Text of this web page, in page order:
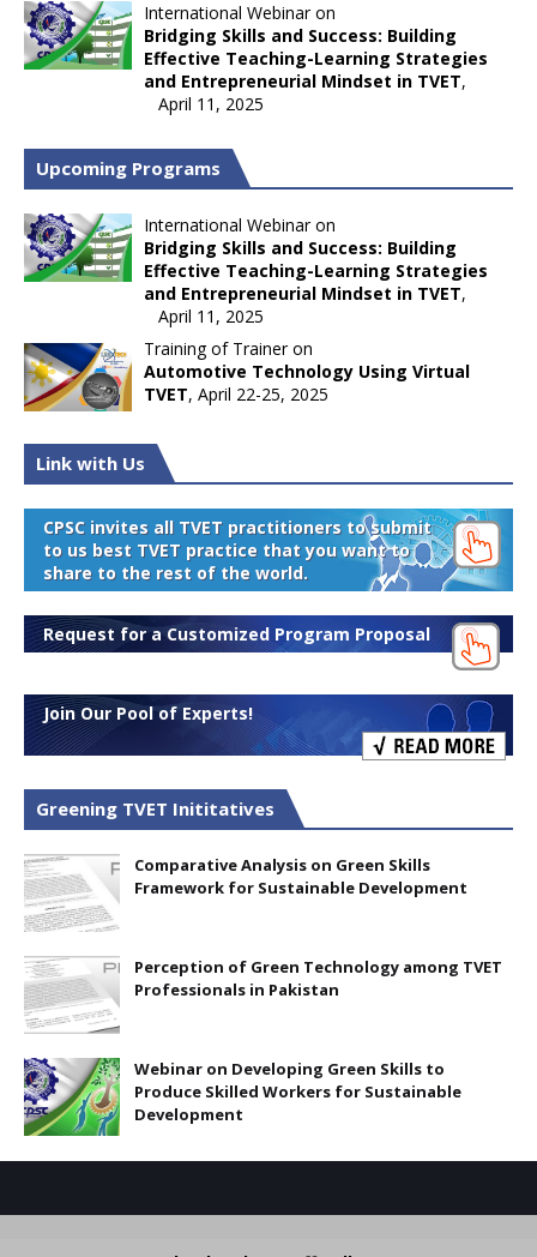
International Webinar on
Bridging Skills and Success: Building
Effective Teaching-Learning Strategies
and Entrepreneurial Mindset in TVET,
April 11, 2025
Upcoming Programs
International Webinar on
Bridging Skills and Success: Building
Effective Teaching-Learning Strategies
and Entrepreneurial Mindset in TVET,
April 11, 2025
Training of Trainer on
Automotive Technology Using Virtual
TVET, April 22-25, 2025
Link with Us
CPSC invites all TVET practitioners to submit
to us best TVET practice that you want to
share to the rest of the world.
Request for a Customized Program Proposal
Join Our Pool of Experts!
Greening TVET Inititatives
Comparative Analysis on Green Skills
Framework for Sustainable Development
Perception of Green Technology among TVET
Professionals in Pakistan
Webinar on Developing Green Skills to
Produce Skilled Workers for Sustainable
Development